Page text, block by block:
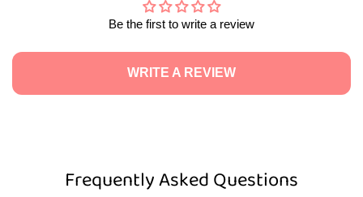
Be the first to write a review
WRITE A REVIEW
Frequently Asked Questions